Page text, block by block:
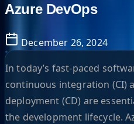
Azure DevOps
December 26, 2024
In today’s fast-paced
continuous integration (CI)
deployment (CD) are
the development lifecycle.